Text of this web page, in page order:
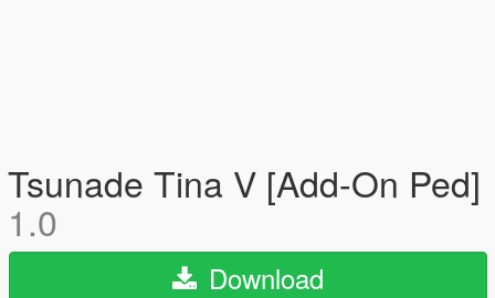
Tsunade Tina V [Add-On Ped]
1.0
Download